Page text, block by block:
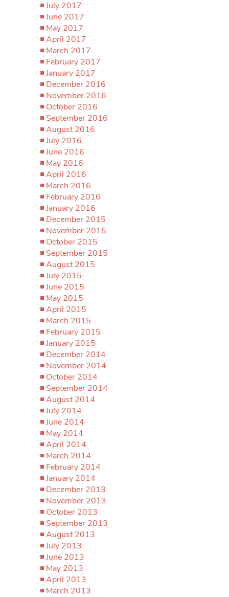
July 2017
June 2017
May 2017
April 2017
March 2017
February 2017
January 2017
December 2016
November 2016
October 2016
September 2016
August 2016
July 2016
June 2016
May 2016
April 2016
March 2016
February 2016
January 2016
December 2015
November 2015
October 2015
September 2015
August 2015
July 2015
June 2015
May 2015
April 2015
March 2015
February 2015
January 2015
December 2014
November 2014
October 2014
September 2014
August 2014
July 2014
June 2014
May 2014
April 2014
March 2014
February 2014
January 2014
December 2013
November 2013
October 2013
September 2013
August 2013
July 2013
June 2013
May 2013
April 2013
March 2013